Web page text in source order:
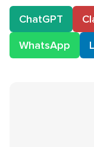
ChatGPT
WhatsApp